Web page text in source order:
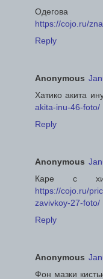
Одегова
https://cojo.ru/
Reply
Anonymous
Хатико акита
akita-inu-46-foto/
Reply
Anonymous
Каре с
https://cojo.ru/
zavivkoy-27-foto/
Reply
Anonymous
Фон мазки